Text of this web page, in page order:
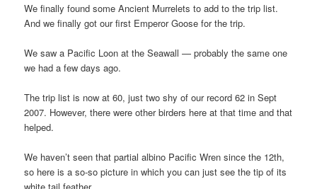
We finally found some Ancient Murrelets to add to the trip list.
And we finally got our first Emperor Goose for the trip.
We saw a Pacific Loon at the Seawall — probably the same one
we had a few days ago.
The trip list is now at 60, just two shy of our record 62 in Sept
2007. However, there were other birders here at that time and that
helped.
We haven’t seen that partial albino Pacific Wren since the 12th,
so here is a so-so picture in which you can just see the tip of its